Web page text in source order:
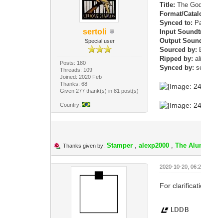
sertoli
Special user
Posts: 180
Threads: 109
Joined: 2020 Feb
Thanks: 68
Given 277 thank(s) in 81 post(s)
Country:
Title: The
Format/
Synced to:
Input
Output
Sourced by:
Ripped by:
Synced by:
Thanks given by: Stamper, alexp2000, The
2020-10-20,
For